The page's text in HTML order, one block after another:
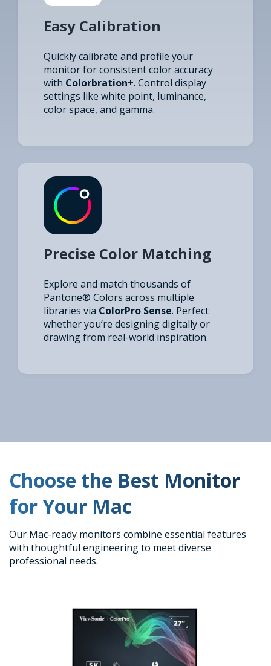
Easy Calibration
Quickly calibrate and profile your
monitor for consistent color accuracy
with Colorbration+. Control display
settings like white point, luminance,
color space, and gamma.
Precise Color Matching
Explore and match thousands of
Pantone® Colors across multiple
libraries via ColorPro Sense. Perfect
whether you’re designing digitally or
drawing from real-world inspiration.
Choose the Best Monitor
for Your Mac
Our Mac-ready monitors combine essential features
with thoughtful engineering to meet diverse
professional needs.